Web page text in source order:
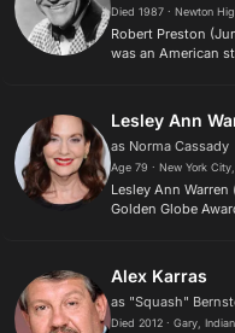
Died 1987 · Newton
Robert Preston
was an American
the role of
Lesley Ann
as Norma Cassady
Age 79 · New York
Lesley Ann
Golden Globe
than sixty films,
Alex Karras
as "Squash"
Died 2012 · Gary,